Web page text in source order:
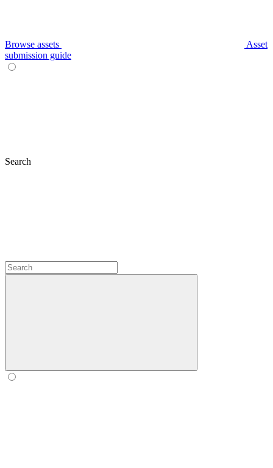
Browse assets
Asset
submission guide
Search